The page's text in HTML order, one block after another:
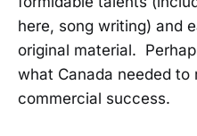
here, song writing) and
original material.
what Canada needed to
commercial success.